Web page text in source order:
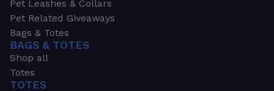
Pet Leashes & Collars
Pet Related Giveaways
Bags & Totes
BAGS & TOTES
Shop all
Totes
TOTES